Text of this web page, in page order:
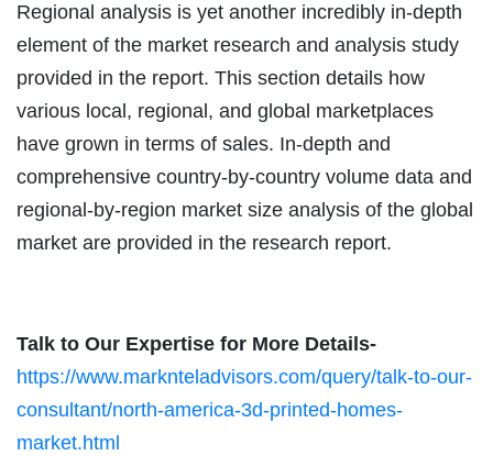
Regional analysis is yet another incredibly in-depth
element of the market research and analysis study
provided in the report. This section details how
various local, regional, and global marketplaces
have grown in terms of sales. In-depth and
comprehensive country-by-country volume data and
regional-by-region market size analysis of the global
market are provided in the research report.
Talk to Our Expertise for More Details-
https://www.marknteladvisors.com/query/talk-to-our-
consultant/north-america-3d-printed-homes-
market.html